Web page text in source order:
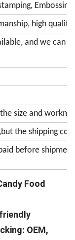
Embossing
high quality
and we can
size and
the shipping
before shipment
Food
OEM,